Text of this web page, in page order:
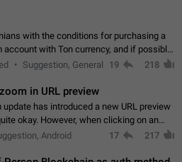
with the conditions for purchasing a
account with Ton currency, and if possible,
low. You are aware of the country's
Suggestion, General 19 218
in URL preview
update has introduced a new URL preview
okay. However, when clicking on an
anymore; instead, it directly opens
Android 17 217